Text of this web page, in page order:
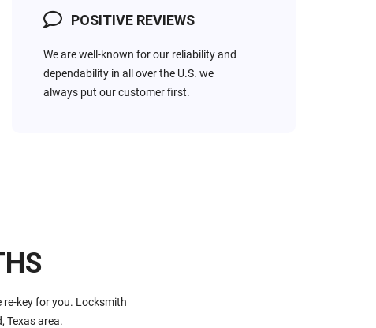
POSITIVE REVIEWS
We are well-known for our reliability and
dependability in all over the U.S. we
always put our customer first.
re-key for you. Locksmith
Texas area.